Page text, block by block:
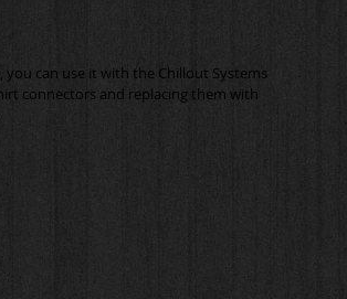
can use it with the Chillout Systems
connectors and replacing them with